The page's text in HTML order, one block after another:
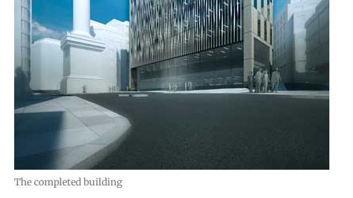
The completed building